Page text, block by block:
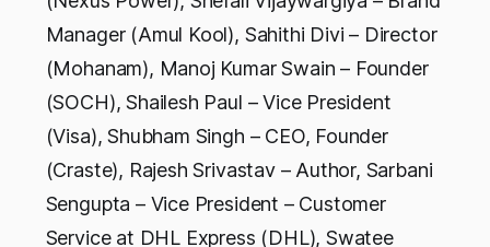
Manager (Amul Kool), Sahithi Divi – Director
(Mohanam), Manoj Kumar Swain – Founder
(SOCH), Shailesh Paul – Vice President
(Visa), Shubham Singh – CEO, Founder
(Craste), Rajesh Srivastav – Author, Sarbani
Sengupta – Vice President – Customer
Service at DHL Express (DHL), Swatee